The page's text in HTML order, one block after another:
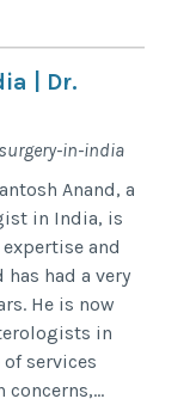
| Dr.
in-india
Anand, a
in India, is
and
had a very
He is now
in
services